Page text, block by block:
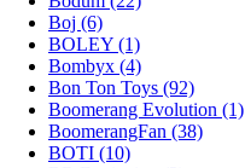
Boj (6)
BOLEY (1)
Bombyx (4)
Bon Ton Toys (92)
Boomerang Evolution (1)
BoomerangFan (38)
BOTI (10)